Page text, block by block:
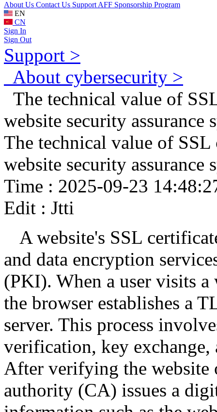
About Us Contact Us Support AFF Sponsorship Program
EN
CN
Sign In
Sign Out
Support >
About cybersecurity >
The technical value of
website security assurance
The technical value of
website security assurance
Time : 2025-09-23
Edit : Jtti
A website's SSL
and data encryption
(PKI). When a user visits
the browser establishes a
server. This process
verification, key
After verifying the website
authority (CA) issues a